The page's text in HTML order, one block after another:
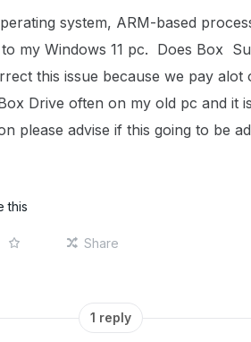
system, ARM-based
my Windows 11 pc. Does Box
this issue because we pay
Drive often on my old pc and it
please advise if this going to be
this
Share
1 reply